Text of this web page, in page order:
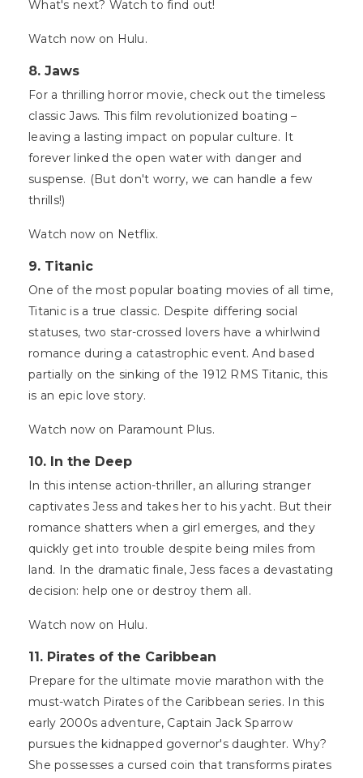
What's next? Watch to find out!
Watch now on Hulu.
8. Jaws
For a thrilling horror movie, check out the timeless
classic Jaws. This film revolutionized boating –
leaving a lasting impact on popular culture. It
forever linked the open water with danger and
suspense. (But don't worry, we can handle a few
thrills!)
Watch now on Netflix.
9. Titanic
One of the most popular boating movies of all time,
Titanic is a true classic. Despite differing social
statuses, two star-crossed lovers have a whirlwind
romance during a catastrophic event. And based
partially on the sinking of the 1912 RMS Titanic, this
is an epic love story.
Watch now on Paramount Plus.
10. In the Deep
In this intense action-thriller, an alluring stranger
captivates Jess and takes her to his yacht. But their
romance shatters when a girl emerges, and they
quickly get into trouble despite being miles from
land. In the dramatic finale, Jess faces a devastating
decision: help one or destroy them all.
Watch now on Hulu.
11. Pirates of the Caribbean
Prepare for the ultimate movie marathon with the
must-watch Pirates of the Caribbean series. In this
early 2000s adventure, Captain Jack Sparrow
pursues the kidnapped governor's daughter. Why?
She possesses a cursed coin that transforms pirates